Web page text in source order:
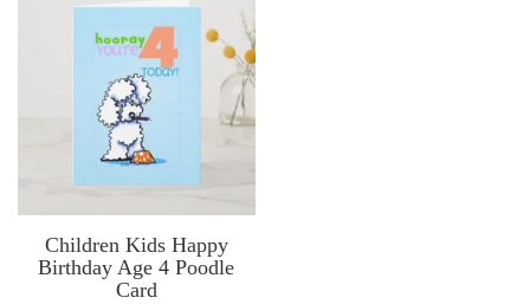
Children Kids Happy
Birthday Age 4 Poodle
Card